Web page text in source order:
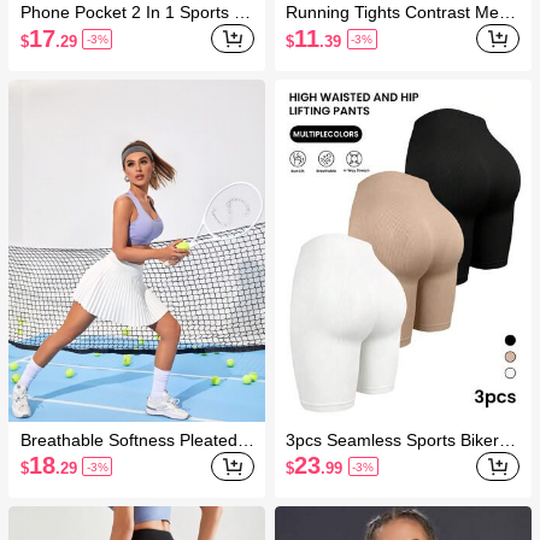
Phone Pocket 2 In 1 Sports Sh
orts Stretchy Shorts Sweater S
horts
$17.29 -3%
Breathable Softness Pleated T
ennis Skort Tennis Skirt Set
$18.29 -3%
Running Tights Contrast Mesh
Wide Waistband Sports Leggin
gs With Side Pocket Yoga Wo
$11.39 -3%
3pcs Seamless Sports Biker S
horts Stretchy Shorts
$23.99 -3%